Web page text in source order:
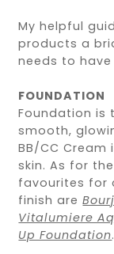
My helpful
products a
needs to
FOUNDATION
Foundation is
smooth,
BB/CC
skin. As for
favourites for
finish are
Vitalumiere
Up Foundation.